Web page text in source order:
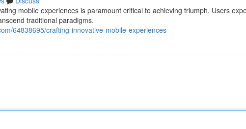
mobile experiences is paramount critical to achieving triumph. Users
traditional paradigms.
64838695/crafting-innovative-mobile-experiences